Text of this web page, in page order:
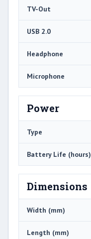
TV-Out
USB 2.0
Headphone
Microphone
Power
Type
Battery Life (hours)
Dimensions
Width (mm)
Length (mm)